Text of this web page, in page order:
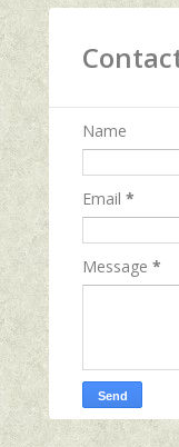
Name
Email *
Message *